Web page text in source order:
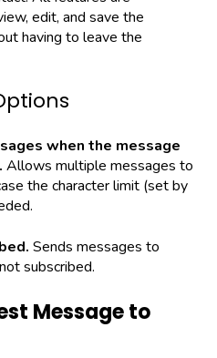
edit, and save the
having to leave the
when the message
Allows multiple messages to
the character limit (set by
Sends messages to
subscribed.
Message to